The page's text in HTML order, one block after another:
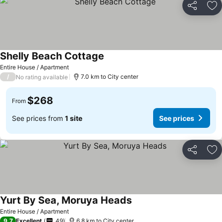
Share
Entire House / Apartment
Shelly Beach Cottage
/ No rating available 7.0 km to City center
From $268
See prices from 1 site See prices
Share
Entire House / Apartment
Yurt By Sea, Moruya Heads